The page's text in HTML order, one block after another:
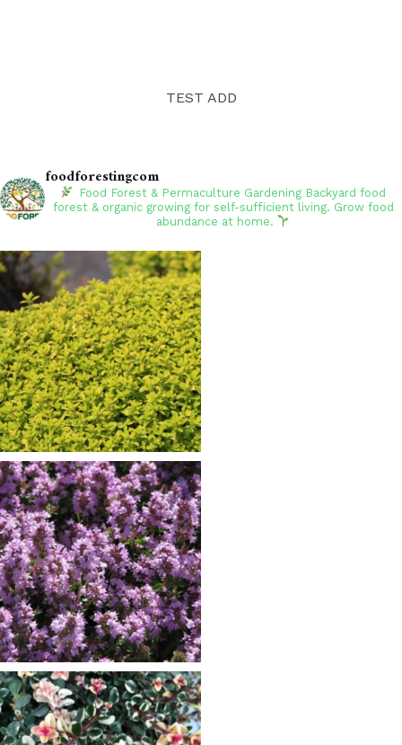
TEST ADD
foodforestingcom
Food Forest & Permaculture Gardening Backyard food
forest & organic growing for self-sufficient living. Grow food
abundance at home.